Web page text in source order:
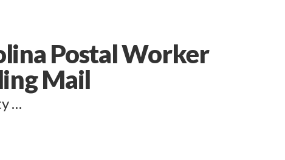
Postal Worker
Mail
…